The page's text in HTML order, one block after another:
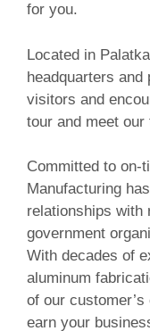
for you.
Located in
headquarters
visitors and
tour and meet our
Committed to on-
Manufacturing
relationships with
government
With decades of
aluminum
of our
earn your